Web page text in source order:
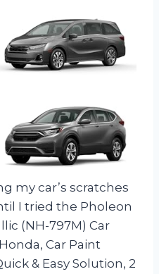
my car’s scratches
I tried the Pholeon
(NH-797M) Car
Car Paint
& Easy Solution, 2